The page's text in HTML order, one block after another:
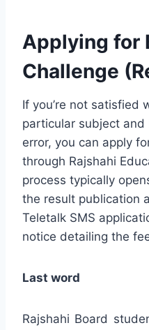
Applying for
Challenge
If you’re not satisfied
particular subject
error, you can apply
through Rajshahi
process typically
the result publication
Teletalk SMS
notice detailing the
Last word
Rajshahi Board